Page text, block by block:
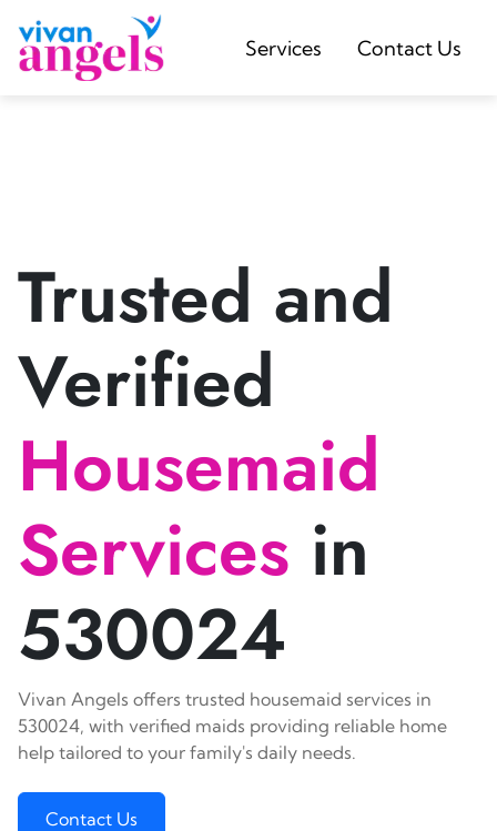
Services Contact Us
Trusted and
Verified
Housemaid
Services in
530024
Vivan Angels offers trusted housemaid services in
530024, with verified maids providing reliable home
help tailored to your family's daily needs.
Contact Us